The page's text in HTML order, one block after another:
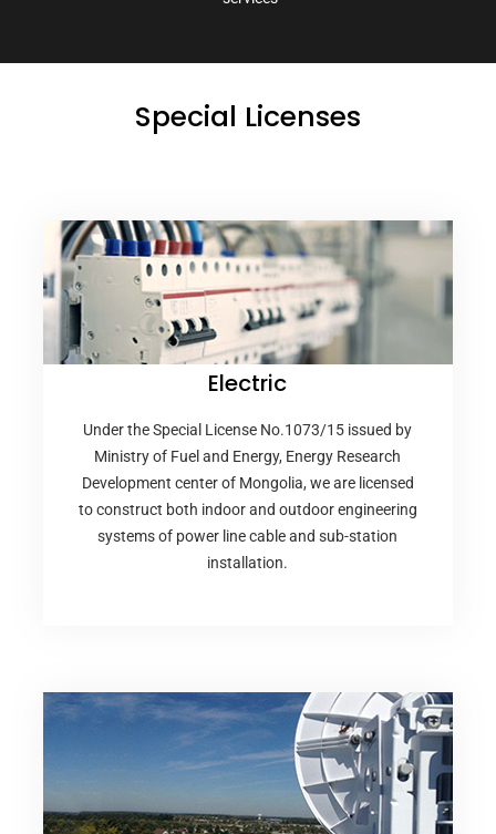
Special Licenses
Electric
Under the Special License No.1073/15 issued by
Ministry of Fuel and Energy, Energy Research
Development center of Mongolia, we are licensed
to construct both indoor and outdoor engineering
systems of power line cable and sub-station
installation.